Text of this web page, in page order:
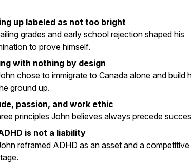
up labeled as not too bright
grades and early school rejection shaped his
to prove himself.
with nothing by design
chose to immigrate to Canada alone and build
ground up.
passion, and work ethic
principles John believes always precede
is not a liability
reframed ADHD as an asset and a competitive